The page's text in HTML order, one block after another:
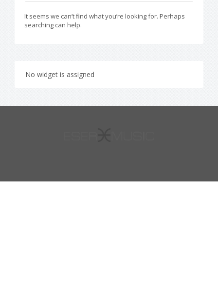
It seems we can’t find what you’re looking for. Perhaps
searching can help.
No widget is assigned